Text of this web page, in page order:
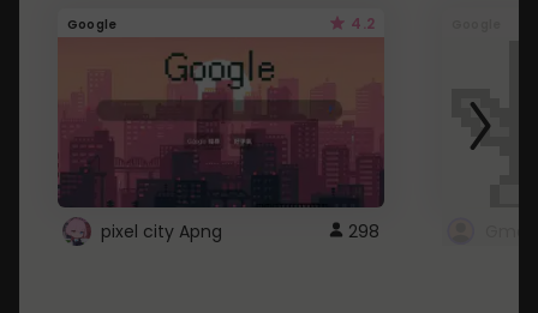
Google 4.2
pixel city Apng 298